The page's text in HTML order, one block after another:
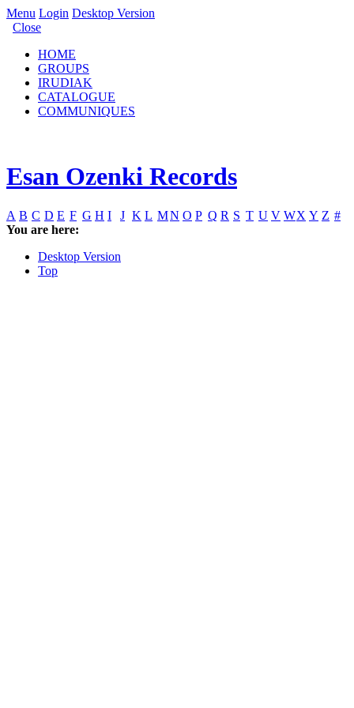
Menu Login Desktop Version
Close
HOME
GROUPS
IRUDIAK
CATALOGUE
COMMUNIQUES
Esan Ozenki Records
A B C D E F G H I J K L MN O P Q R S T U V WX Y Z #
You are here:
Desktop Version
Top